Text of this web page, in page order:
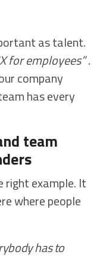
as talent.
for employees”.
company
has every
team
right example. It
where people
has to